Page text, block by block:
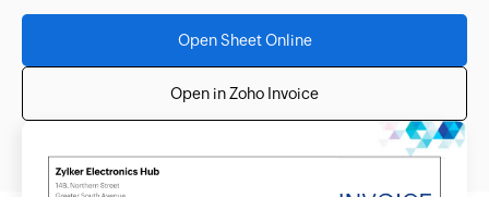
Open Sheet Online
Open in Zoho Invoice